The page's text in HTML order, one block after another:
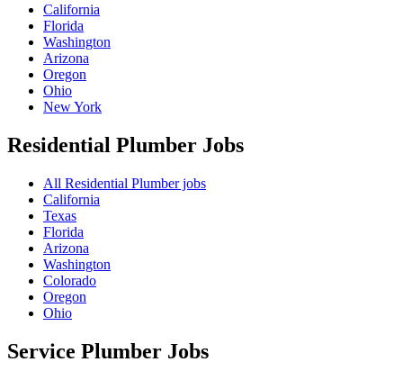
California
Florida
Washington
Arizona
Oregon
Ohio
New York
Residential Plumber Jobs
All Residential Plumber jobs
California
Texas
Florida
Arizona
Washington
Colorado
Oregon
Ohio
Service Plumber Jobs